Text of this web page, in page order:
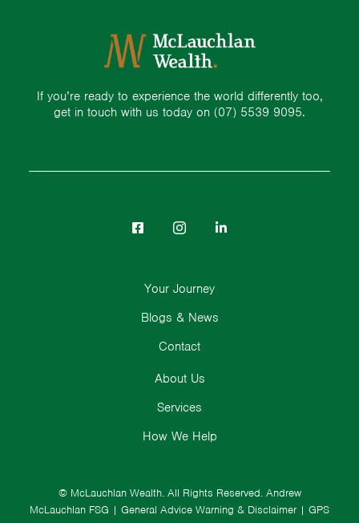
If you’re ready to experience the world differently too,
get in touch with us today on (07) 5539 9095.
© McLauchlan Wealth. All Rights Reserved. Andrew
McLauchlan FSG | General Advice Warning & Disclaimer | GPS
About Us
Services
How We Help
Your Journey
Blogs & News
Contact